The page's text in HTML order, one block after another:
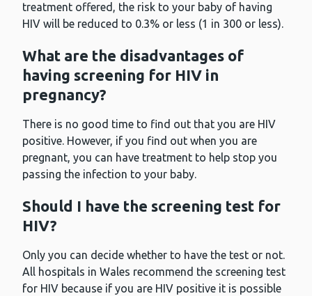
treatment offered, the risk to your baby of having
HIV will be reduced to 0.3% or less (1 in 300 or less).
What are the disadvantages of
having screening for HIV in
pregnancy?
There is no good time to find out that you are HIV
positive. However, if you find out when you are
pregnant, you can have treatment to help stop you
passing the infection to your baby.
Should I have the screening test for
HIV?
Only you can decide whether to have the test or not.
All hospitals in Wales recommend the screening test
for HIV because if you are HIV positive it is possible